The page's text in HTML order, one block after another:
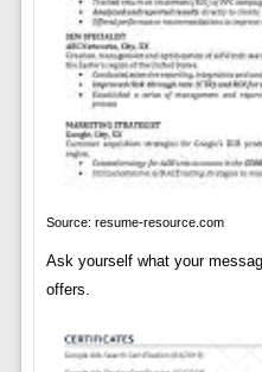
Source: resume-resource.com
Ask yourself what your
offers.